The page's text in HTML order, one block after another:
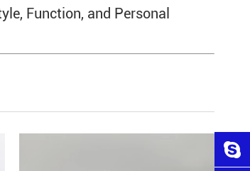
Function, and Personal